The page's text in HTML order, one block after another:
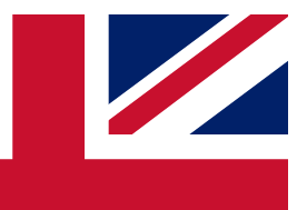
QUICK
to join, simply enter your email
We will send a confirmation
newsletter to keep you